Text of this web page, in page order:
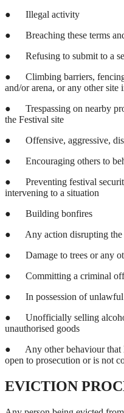
● Illegal activity
● Breaching these terms
● Refusing to submit to a
● Climbing barriers,
and/or arena, or any other site
● Trespassing on nearby
the Festival site
● Offensive, aggressive,
● Encouraging others to
● Preventing festival
intervening to a situation
● Building bonfires
● Any action disrupting
● Damage to trees or any
● Committing a criminal
● In possession of
● Unofficially selling
unauthorised goods
● Any other behaviour that
open to prosecution or is not
EVICTION